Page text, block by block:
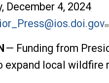
December 4, 2024
— Funding from
expand local wildfire